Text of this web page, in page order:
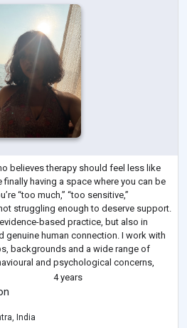
believes therapy should feel less like
having a space where you can be
“too much,” “too sensitive,”
struggling enough to deserve support.
based practice, but also in
genuine human connection. I work with
backgrounds and a wide range of
and psychological concerns,
4 years
India